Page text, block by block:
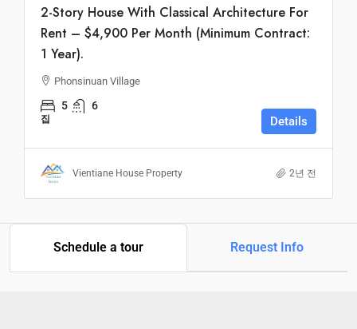
2-Story House With Classical Architecture For
Rent – $4,900 Per Month (Minimum Contract:
1 Year).
Phonsinuan Village
5 6
집 Details
Vientiane House Property 2년 전
Schedule a tour Request Info